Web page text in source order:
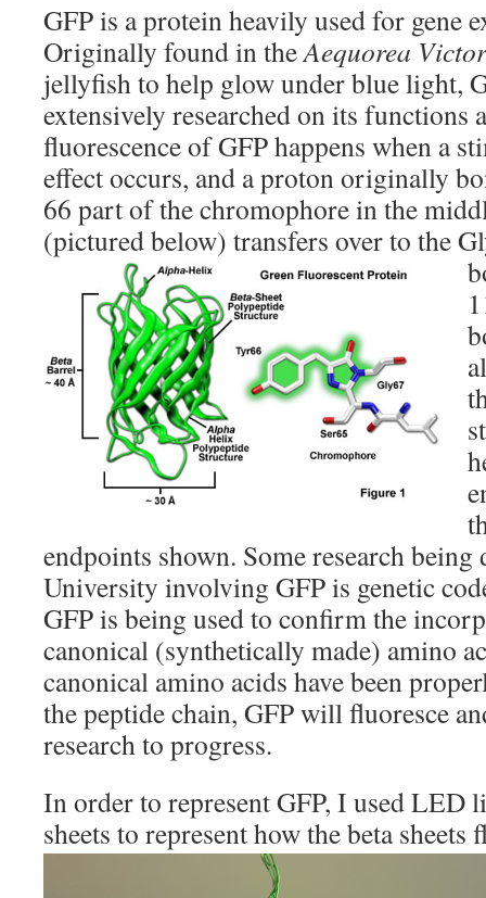
GFP is a protein heavily used for gene
Originally found in theAequorea
jellyfish to help glow under blue light,
extensively researched on its functions
fluorescence of GFP happens when a
effect occurs, and a proton originally
66 part of the chromophore in the
(pictured below) transfers over to the
endpoints shown. Some research being
University involving GFP is genetic
GFP is being used to confirm the
canonical (synthetically made) amino
canonical amino acids have been
the peptide chain, GFP will fluoresce
research to progress.
In order to represent GFP, I used LED
sheets to represent how the beta sheets